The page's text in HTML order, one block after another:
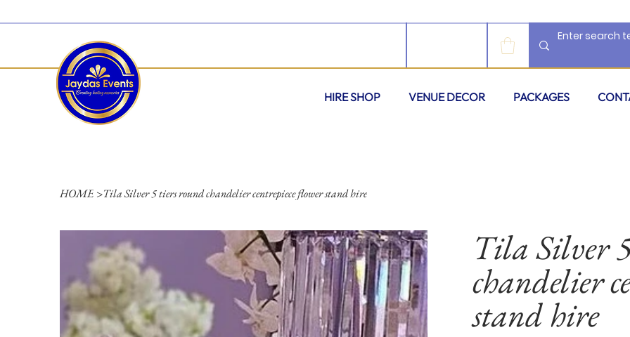
HIRE SHOP VENUE DECOR PACKAGES
HOME >Tila Silver 5 tiers round chandelier centrepiece flower stand hire
Tila Silver
chandelier
stand hire